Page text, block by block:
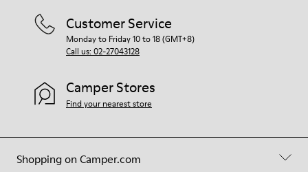
Shopping on Camper.com
Customer Service
Monday to Friday 10 to 18 (GMT+8)
Call us: 02-27043128
Camper Stores
Find your nearest store